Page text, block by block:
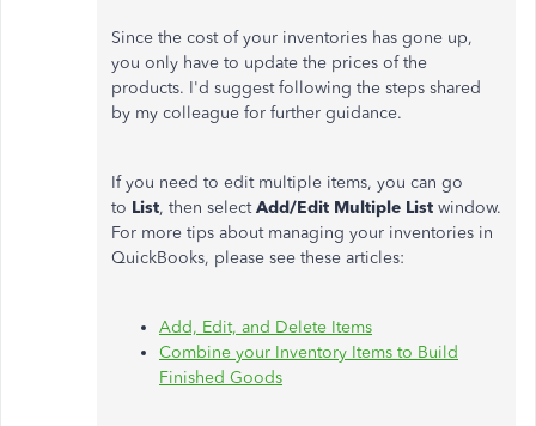
Since the cost of your inventories has gone up,
you only have to update the prices of the
products. I'd suggest following the steps shared
by my colleague for further guidance.
If you need to edit multiple items, you can go
to List, then selectAdd/Edit Multiple List window.
For more tips about managing your inventories in
QuickBooks, please see these articles:
Add, Edit, and Delete Items
Combine your Inventory Items to Build
Finished Goods